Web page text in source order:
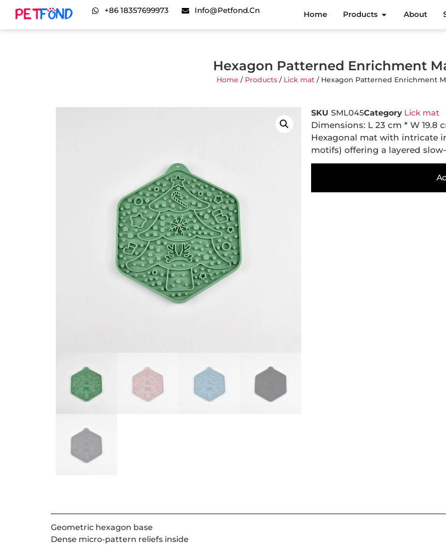
+86 18357699973 Info@petfond.cn Home Products About
Hexagon Patterned Enrichment
Home / Products/ Lick mat / Hexagon Patterned Enrichment
SKU SML045Category Lick mat
Dimensions: L 23 cm * W 19.8
Hexagonal mat with intricate
motifs) offering a layered
Geometric hexagon base
Dense micro-pattern reliefs inside